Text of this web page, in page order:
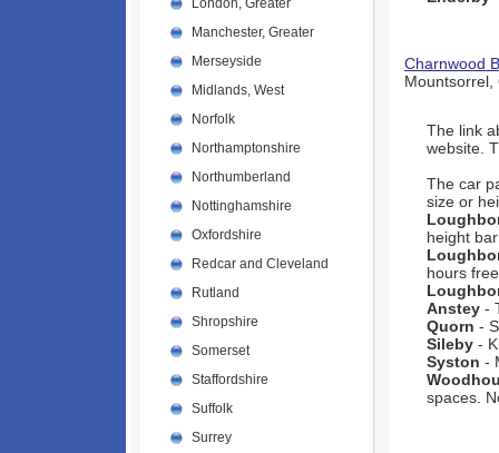
Charnwood
Mountsorrel,
The link
website.
The car
size or
height
hours
Anstey -
Quorn -
Sileby -
Syston -
spaces.
London, Greater
Manchester, Greater
Merseyside
Midlands, West
Norfolk
Northamptonshire
Northumberland
Nottinghamshire
Oxfordshire
Redcar and Cleveland
Rutland
Shropshire
Somerset
Staffordshire
Suffolk
Surrey